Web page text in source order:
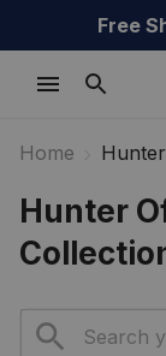
Free
Home
Hunter